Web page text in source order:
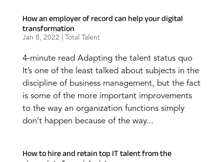
How an employer of record can help your digital
transformation
Jan 8, 2022 Total Talent
4-minute read Adapting the talent status quo
It’s one of the least talked about subjects in the
discipline of business management, but the fact
is some of the more important improvements
to the way an organization functions simply
don’t happen because of the way...
How to hire and retain top IT talent from the